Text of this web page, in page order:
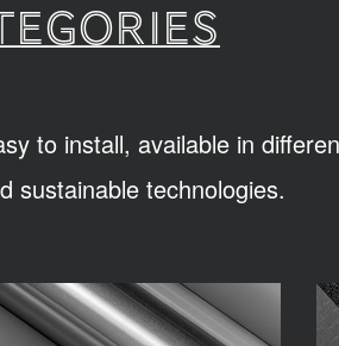
to install, available in
sustainable technologies.